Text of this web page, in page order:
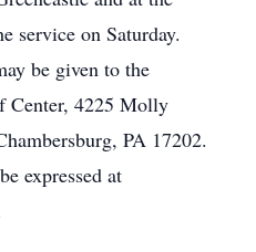
service on Saturday.
be given to the
Center, 4225 Molly
PA 17202.
expressed at